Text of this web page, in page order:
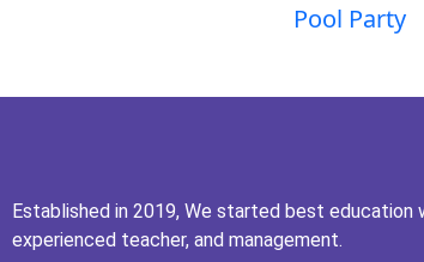
Pool Party
Established in 2019, We started best education
experienced teacher, and management.